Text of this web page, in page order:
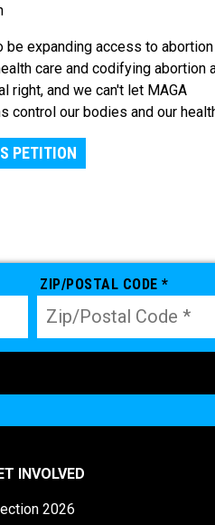
be expanding access to
care and codifying abortion
right, and we can't let MAGA
control our bodies and our
PETITION
ZIP/POSTAL CODE *
INVOLVED
2026